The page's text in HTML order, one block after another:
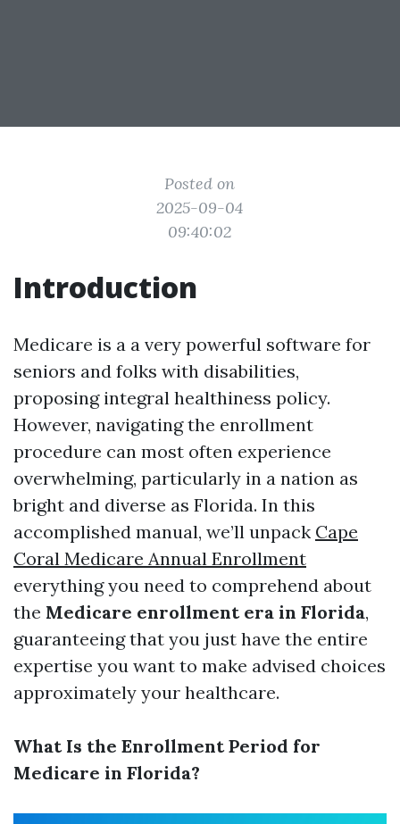
Posted on
2025-09-04
09:40:02
Introduction
Medicare is a a very powerful software for
seniors and folks with disabilities,
proposing integral healthiness policy.
However, navigating the enrollment
procedure can most often experience
overwhelming, particularly in a nation as
bright and diverse as Florida. In this
accomplished manual, we’ll unpack Cape
Coral Medicare Annual Enrollment
everything you need to comprehend about
the Medicare enrollment era in Florida,
guaranteeing that you just have the entire
expertise you want to make advised choices
approximately your healthcare.
What Is the Enrollment Period for
Medicare in Florida?